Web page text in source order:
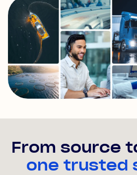
From source
one trusted